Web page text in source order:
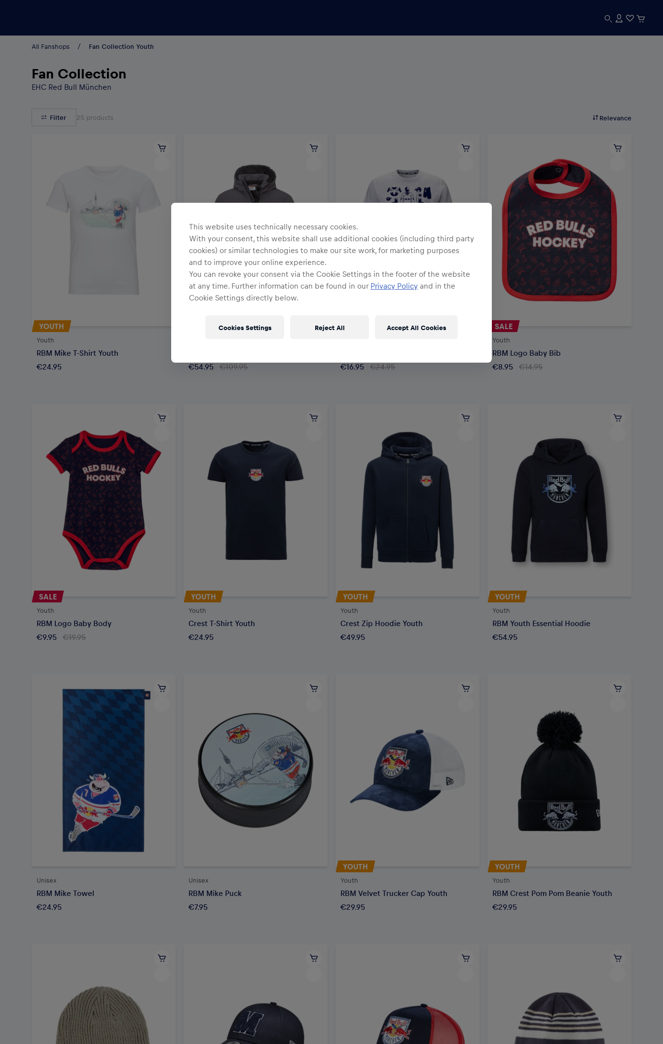
All Fanshops Fan Collection Youth
Fan Collection
EHC Red Bull München
Filter 25 products Relevance
YOUTH
Youth
RBM Mike T-Shirt Youth
€24.95
€54.95 €109.95
SALE
€16.95 €24.95
SALE
Youth
RBM Logo Baby Bib
€8.95 €14.95
SALE
Youth
RBM Logo Baby Body
€9.95 €19.95
YOUTH
Youth
Crest T-Shirt Youth
€24.95
YOUTH
Youth
Crest Zip Hoodie Youth
€49.95
YOUTH
Youth
RBM Youth Essential Hoodie
€54.95
Unisex
RBM Mike Towel
€24.95
Unisex
RBM Mike Puck
€7.95
YOUTH
Youth
RBM Velvet Trucker Cap Youth
€29.95
YOUTH
Youth
RBM Crest Pom Pom Beanie Youth
€29.95
This website uses technically necessary cookies.
With your consent, this website shall use additional cookies (including third party
cookies) or similar technologies to make our site work, for marketing purposes
and to improve your online experience.
You can revoke your consent via the Cookie Settings in the footer of the website
at any time. Further information can be found in our Privacy Policy and in the
Cookie Settings directly below.
Cookies Settings Reject All Accept All Cookies